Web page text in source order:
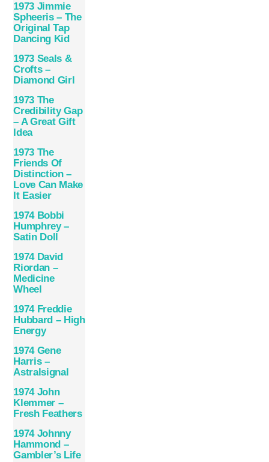
1973 Jimmie
Spheeris – The
Original Tap
Dancing Kid
1973 Seals &
Crofts –
Diamond Girl
1973 The
Credibility Gap
– A Great Gift
Idea
1973 The
Friends Of
Distinction –
Love Can Make
It Easier
1974 Bobbi
Humphrey –
Satin Doll
1974 David
Riordan –
Medicine
Wheel
1974 Freddie
Hubbard – High
Energy
1974 Gene
Harris –
Astralsignal
1974 John
Klemmer –
Fresh Feathers
1974 Johnny
Hammond –
Gambler’s Life